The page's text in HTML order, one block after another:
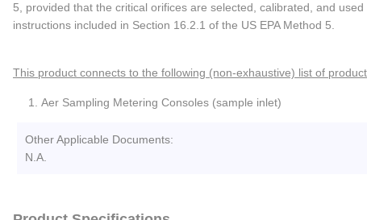
5, provided that the critical orifices are selected, calibrated, and
instructions included in Section 16.2.1 of the US EPA Method 5.
This product connects to the following (non-exhaustive) list of
Aer Sampling Metering Consoles (sample inlet)
Other Applicable Documents:
N.A.